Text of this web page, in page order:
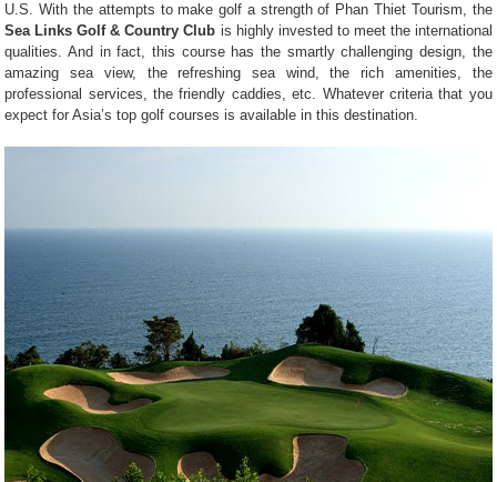
U.S. With the attempts to make golf a strength of Phan Thiet Tourism, the
Sea Links Golf & Country Club is highly invested to meet the international
qualities. And in fact, this course has the smartly challenging design, the
amazing sea view, the refreshing sea wind, the rich amenities, the
professional services, the friendly caddies, etc. Whatever criteria that you
expect for Asia’s top golf courses is available in this destination.